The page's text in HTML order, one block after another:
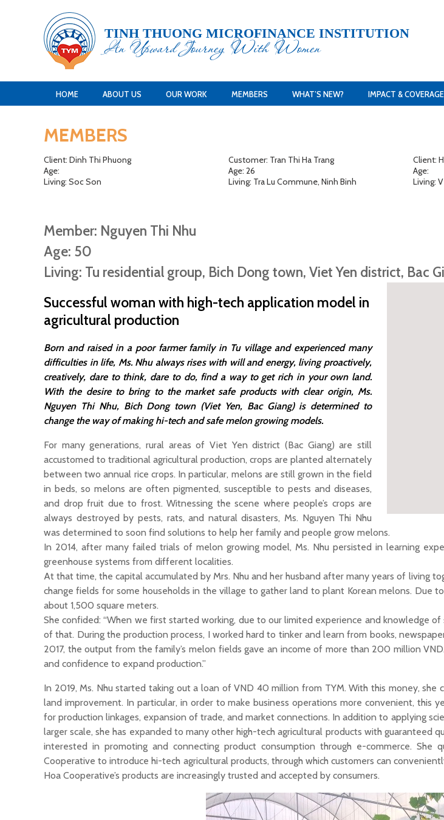
TINH THUONG MICROFINANCE INSTITUTION
An Upward Journey With Women
HOME ABOUT US OUR WORK MEMBERS WHAT’S NEW? IMPACT & COVERAGE
MEMBERS
Client: Dinh Thi Phuong
Age:
Living: Soc Son
Customer: Tran Thi Ha Trang
Age: 26
Living: Tra Lu Commune, Ninh Binh
Client:
Age:
Living:
Member: Nguyen Thi Nhu
Age: 50
Living: Tu residential group, Bich Dong town, Viet Yen district, Bac
Successful woman with high-tech application model in
agricultural production
Born and raised in a poor farmer family in Tu village and experienced many
difficulties in life, Ms. Nhu always rises with will and energy, living proactively,
creatively, dare to think, dare to do, find a way to get rich in your own land.
With the desire to bring to the market safe products with clear origin, Ms.
Nguyen Thi Nhu, Bich Dong town (Viet Yen, Bac Giang) is determined to
change the way of making hi-tech and safe melon growing models.
For many generations, rural areas of Viet Yen district (Bac Giang) are still
accustomed to traditional agricultural production, crops are planted alternately
between two annual rice crops. In particular, melons are still grown in the field
in beds, so melons are often pigmented, susceptible to pests and diseases,
and drop fruit due to frost. Witnessing the scene where people’s crops are
always destroyed by pests, rats, and natural disasters, Ms. Nguyen Thi Nhu
was determined to soon find solutions to help her family and people grow melons.
In 2014, after many failed trials of melon growing model, Ms. Nhu persisted in learning
greenhouse systems from different localities.
At that time, the capital accumulated by Mrs. Nhu and her husband after many years of living
change fields for some households in the village to gather land to plant Korean melons. Due
about 1,500 square meters.
She confided: “When we first started working, due to our limited experience and knowledge
of that. During the production process, I worked hard to tinker and learn from books,
2017, the output from the family’s melon fields gave an income of more than 200 million
and confidence to expand production.”
In 2019, Ms. Nhu started taking out a loan of VND 40 million from TYM. With this money,
land improvement. In particular, in order to make business operations more convenient, this
for production linkages, expansion of trade, and market connections. In addition to applying
larger scale, she has expanded to many other high-tech agricultural products with guaranteed
interested in promoting and connecting product consumption through e-commerce.
Cooperative to introduce hi-tech agricultural products, through which customers can
Hoa Cooperative’s products are increasingly trusted and accepted by consumers.